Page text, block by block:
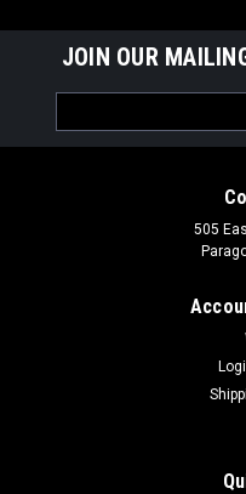
JOIN OUR
Address
505